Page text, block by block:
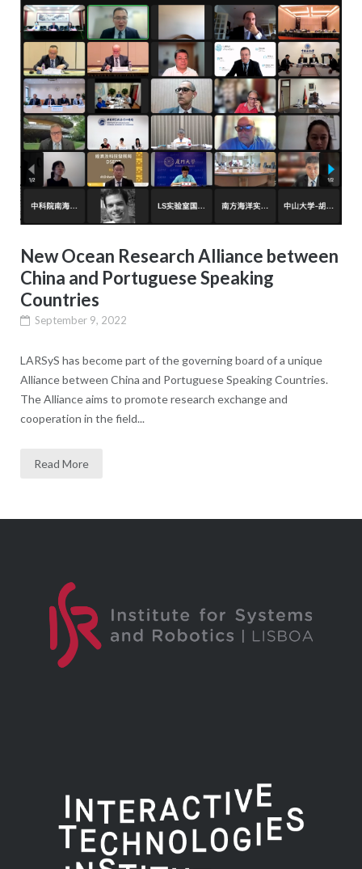
New Ocean Research Alliance between
China and Portuguese Speaking
Countries
September 9, 2022
LARSyS has become part of the governing board of a unique
Alliance between China and Portuguese Speaking Countries.
The Alliance aims to promote research exchange and
cooperation in the field...
Read More